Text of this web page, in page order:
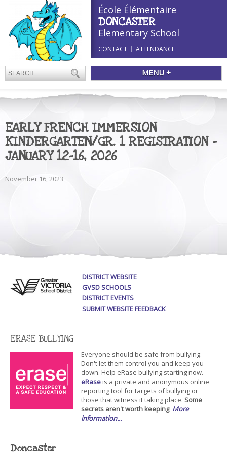
École Élémentaire
DONCASTER
Elementary School
CONTACT ATTENDANCE
MENU +
EARLY FRENCH IMMERSION
KINDERGARTEN/GR. 1 REGISTRATION –
JANUARY 12-16, 2026
November 16, 2023
DISTRICT WEBSITE
GVSD SCHOOLS
DISTRICT EVENTS
SUBMIT WEBSITE FEEDBACK
ERASE BULLYING
Everyone should be safe from bullying.
Don't let them control you and keep you
down. Help eRase bullying starting now.
eRaseis a private and anonymous online
reporting tool for targets of bullying or
those that witness it taking place. Some
secrets aren't worth keeping. More
information...
Doncaster